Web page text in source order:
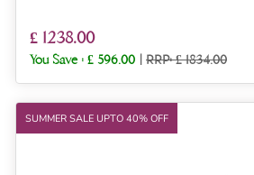
£ 1238.00
You Save : £ 596.00 | RRP: £ 1834.00
SUMMER SALE UPTO 40% OFF